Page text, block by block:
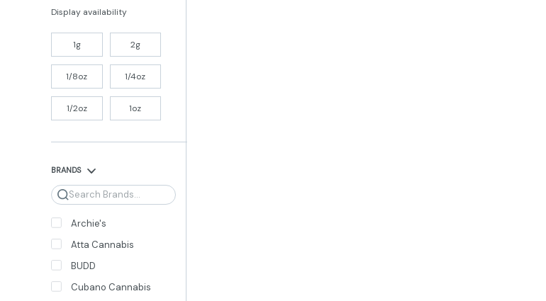
Display availability
1g 2g
1/8oz 1/4oz
1/2oz 1oz
BRANDS
Search
Archie's
Atta Cannabis
BUDD
Cubano Cannabis